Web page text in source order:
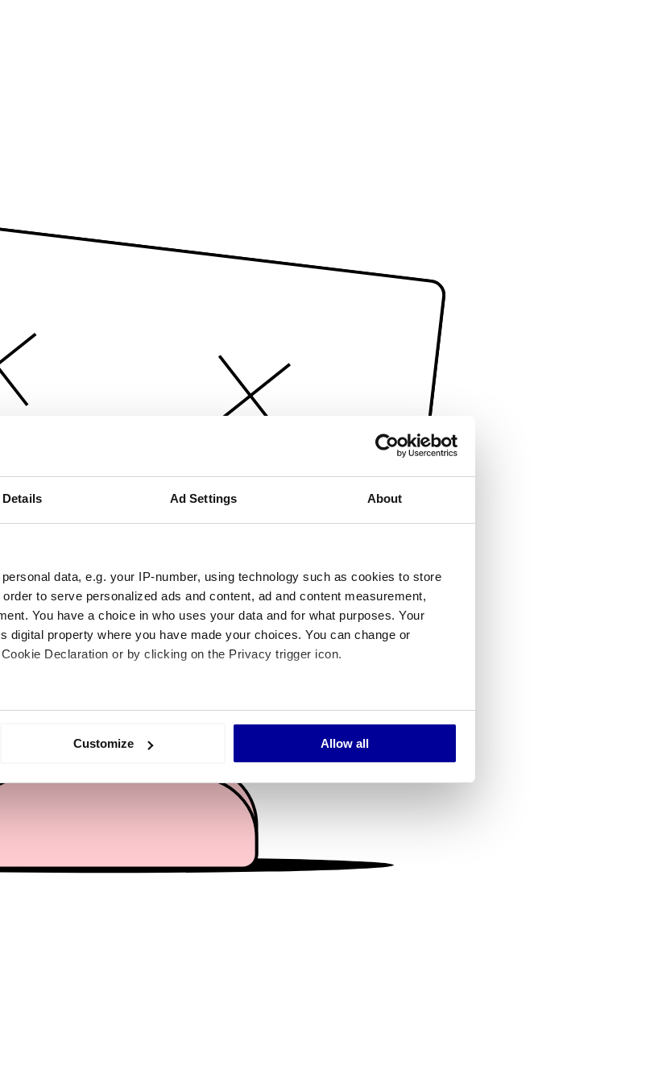
Details Ad Settings About
data, e.g. your IP-number, using technology such as cookies to store
to serve personalized ads and content, ad and content measurement,
You have a choice in who uses your data and for what purposes. Your
digital property where you have made your choices. You can change or
Declaration or by clicking on the Privacy trigger icon.
location which can be accurate to within several meters
ads, to provide social media features and to analyse our traffic. We also share
our social media, advertising and analytics partners who may combine it with
or that they’ve collected from your use of their services.
Customize Allow all